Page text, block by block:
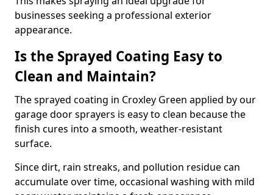
businesses seeking a professional exterior
appearance.
Is the Sprayed Coating Easy to
Clean and Maintain?
The sprayed coating in Croxley Green applied by our
garage door sprayers is easy to clean because the
finish cures into a smooth, weather-resistant
surface.
Since dirt, rain streaks, and pollution residue can
accumulate over time, occasional washing with mild